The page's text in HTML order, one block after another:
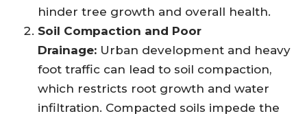
hinder tree growth and overall health.
Soil Compaction and Poor
Drainage: Urban development and heavy
foot traffic can lead to soil compaction,
which restricts root growth and water
infiltration. Compacted soils impede the